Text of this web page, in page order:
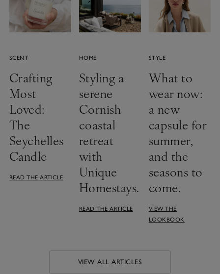
SCENT
Crafting
Most
Loved:
The
Seychelles
Candle
READ THE ARTICLE
HOME
Styling a
serene
Cornish
coastal
retreat
with
Unique
Homestays.
READ THE ARTICLE
STYLE
What to
wear now:
a new
capsule for
summer,
and the
seasons to
come.
VIEW THE
LOOKBOOK
VIEW ALL ARTICLES